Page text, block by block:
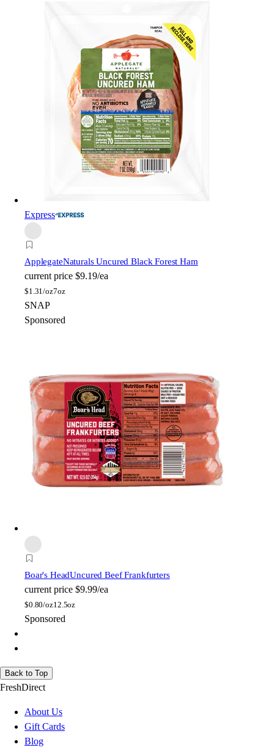
Express
ApplegateNaturals Uncured Black Forest Ham
current price $9.19/ea
$1.31/oz7oz
SNAP
Sponsored
Boar's HeadUncured Beef Frankfurters
current price $9.99/ea
$0.80/oz12.5oz
Sponsored
Back to Top
FreshDirect
About Us
Gift Cards
Blog